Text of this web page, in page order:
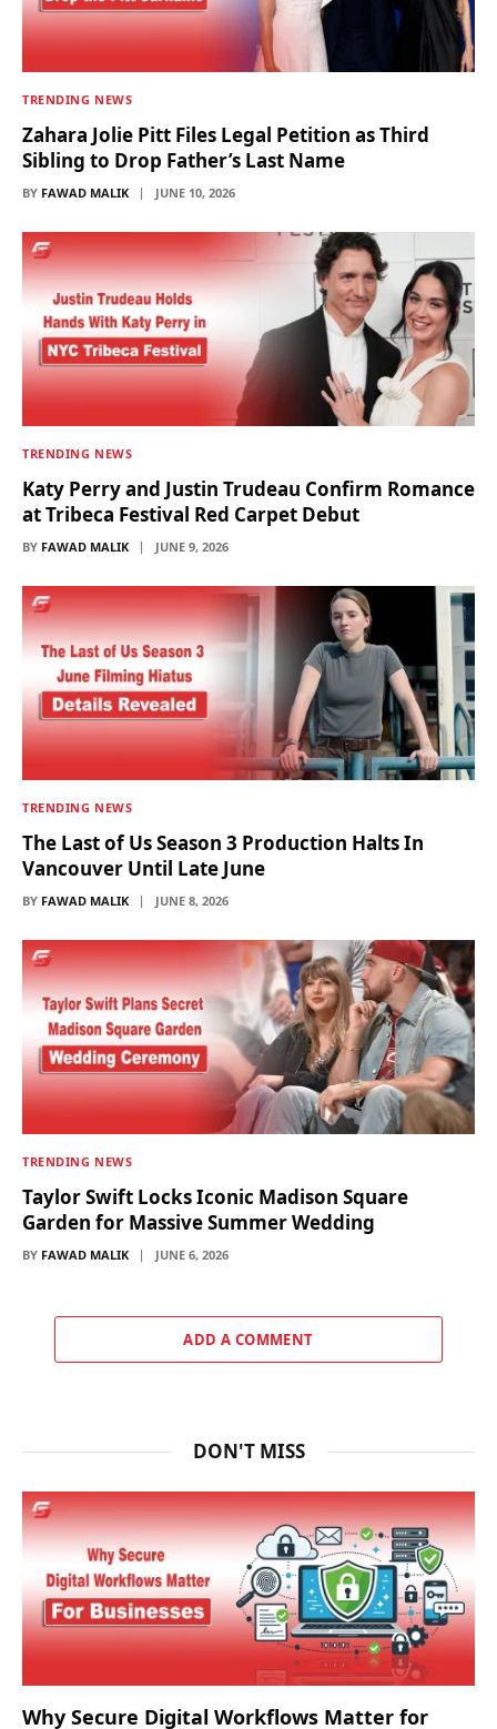
TRENDING NEWS
Zahara Jolie Pitt Files Legal Petition as Third
Sibling to Drop Father’s Last Name
BY FAWAD MALIK JUNE 10, 2026
TRENDING NEWS
Katy Perry and Justin Trudeau Confirm Romance
at Tribeca Festival Red Carpet Debut
BY FAWAD MALIK JUNE 9, 2026
TRENDING NEWS
The Last of Us Season 3 Production Halts In
Vancouver Until Late June
BY FAWAD MALIK JUNE 8, 2026
TRENDING NEWS
Taylor Swift Locks Iconic Madison Square
Garden for Massive Summer Wedding
BY FAWAD MALIK JUNE 6, 2026
ADD A COMMENT
DON'T MISS
Why Secure Digital Workflows Matter for